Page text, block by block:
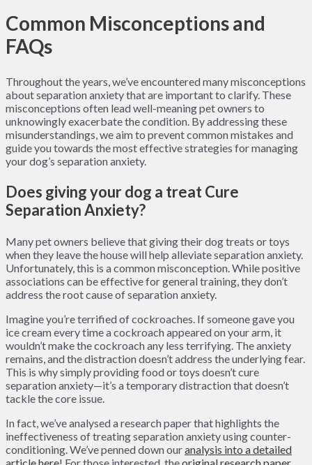
Common Misconceptions and
FAQs
Throughout the years, we’ve encountered many misconceptions
about separation anxiety that are important to clarify. These
misconceptions often lead well-meaning pet owners to
unknowingly exacerbate the condition. By addressing these
misunderstandings, we aim to prevent common mistakes and
guide you towards the most effective strategies for managing
your dog’s separation anxiety.
Does giving your dog a treat Cure
Separation Anxiety?
Many pet owners believe that giving their dog treats or toys
when they leave the house will help alleviate separation anxiety.
Unfortunately, this is a common misconception. While positive
associations can be effective for general training, they don’t
address the root cause of separation anxiety.
Imagine you’re terrified of cockroaches. If someone gave you
ice cream every time a cockroach appeared on your arm, it
wouldn’t make the cockroach any less terrifying. The anxiety
remains, and the distraction doesn’t address the underlying fear.
This is why simply providing food or toys doesn’t cure
separation anxiety—it’s a temporary distraction that doesn’t
tackle the core issue.
In fact, we’ve analysed a research paper that highlights the
ineffectiveness of treating separation anxiety using counter-
conditioning. We’ve penned down ouranalysis into a detailed
article here! For those interested, theoriginal research paper